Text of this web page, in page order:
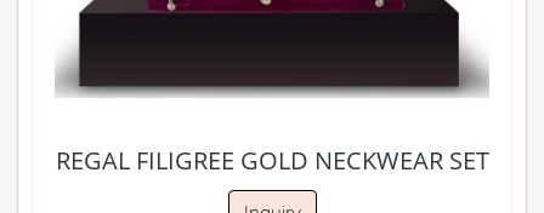
REGAL FILIGREE GOLD NECKWEAR SET